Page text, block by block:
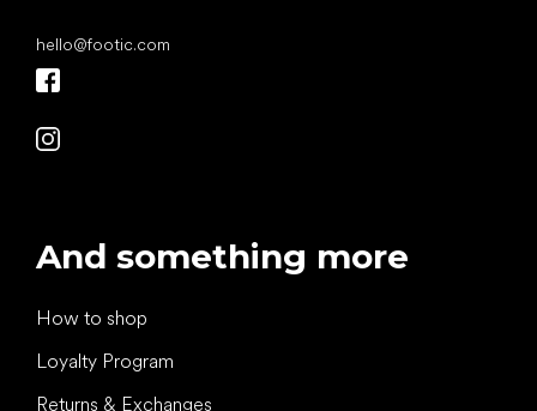
hello@footic.com
And something more
How to shop
Loyalty Program
Returns & Exchanges